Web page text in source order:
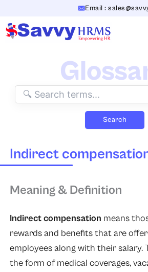
content
Email :
Search
Indirect
Meaning & Definition
Indirect compensation means
rewards and benefits that are
employees along with their salary.
the form of medical coverages,